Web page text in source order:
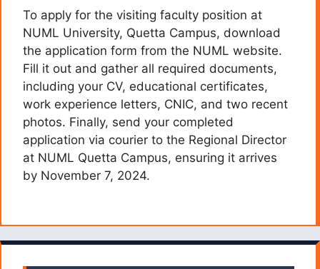
To apply for the visiting faculty position at
NUML University, Quetta Campus, download
the application form from the NUML website.
Fill it out and gather all required documents,
including your CV, educational certificates,
work experience letters, CNIC, and two recent
photos. Finally, send your completed
application via courier to the Regional Director
at NUML Quetta Campus, ensuring it arrives
by November 7, 2024.